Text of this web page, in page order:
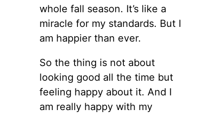
whole fall season. It’s like a
miracle for my standards. But I
am happier than ever.
So the thing is not about
looking good all the time but
feeling happy about it. And I
am really happy with my